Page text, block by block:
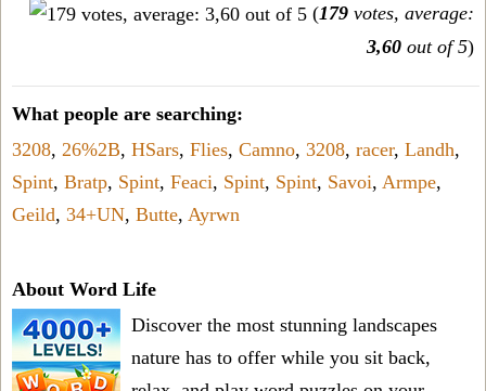
(179 votes, average:
3,60 out of 5)
What people are searching:
3208, 26%2B, HSars, Flies, Camno, 3208, racer, Landh,
Spint, Bratp, Spint, Feaci, Spint, Spint, Savoi, Armpe,
Geild, 34+UN, Butte, Ayrwn
About Word Life
Discover the most stunning landscapes
nature has to offer while you sit back,